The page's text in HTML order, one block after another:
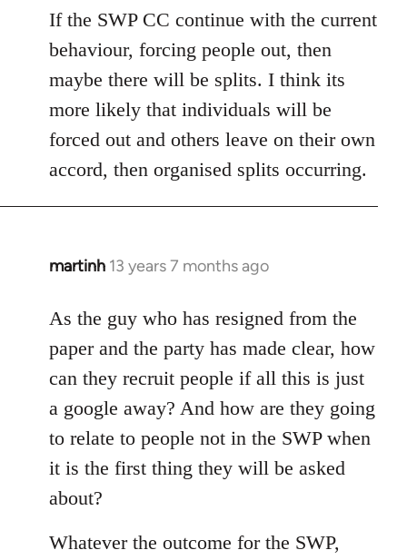
If the SWP CC continue with the current
behaviour, forcing people out, then
maybe there will be splits. I think its
more likely that individuals will be
forced out and others leave on their own
accord, then organised splits occurring.
martinh 13 years 7 months ago
In
to
by
libcom.org
As the guy who has resigned from the
paper and the party has made clear, how
can they recruit people if all this is just
a google away? And how are they going
to relate to people not in the SWP when
it is the first thing they will be asked
about?
Whatever the outcome for the SWP,